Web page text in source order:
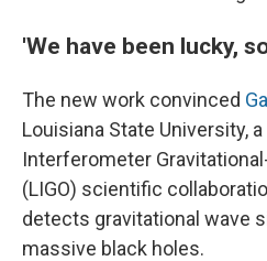
'We have been lucky,
The new work convinced
Louisiana State University,
Interferometer
(LIGO) scientific
detects gravitational wave
massive black holes.